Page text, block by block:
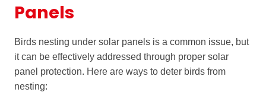
Panels
Birds nesting under solar panels is a common issue, but
it can be effectively addressed through proper solar
panel protection. Here are ways to deter birds from
nesting: